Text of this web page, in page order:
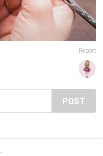
Report
POST